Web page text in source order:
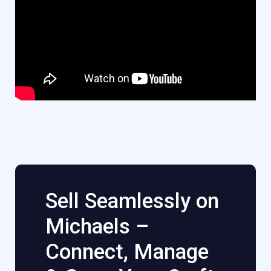
Sell Seamlessly on
Michaels –
Connect, Manage